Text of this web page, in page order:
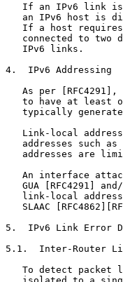
If an IPv6 link
an IPv6 host is
If a host
connected to two
   IPv6 links.
4.  IPv6 Addressing
As per [RFC4291],
to have at least
typically
Link-local
addresses such as
addresses are
An interface
GUA [RFC4291]
link-local
SLAAC
5.  IPv6 Link Error
5.1.  Inter-Router
To detect packet